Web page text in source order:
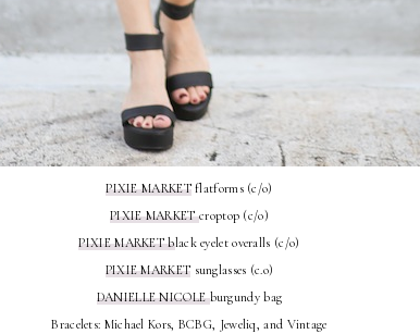
PIXIE MARKETflatforms (c/o)
PIXIE MARKETcroptop (c/o)
PIXIE MARKET black eyelet overalls (c/o)
PIXIE MARKET sunglasses (c.o)
DANIELLE NICOLEburgundy bag
Bracelets: Michael Kors, BCBG, Jeweliq, and Vintage